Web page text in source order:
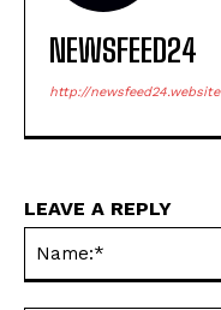
NEWSFEED24
http://newsfeed24.website
LEAVE A REPLY